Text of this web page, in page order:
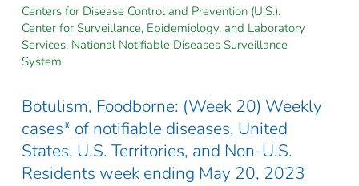
Centers for Disease Control and Prevention (U.S.).
Center for Surveillance, Epidemiology, and Laboratory
Services. National Notifiable Diseases Surveillance
System.
Botulism, Foodborne: (Week 20) Weekly
cases* of notifiable diseases, United
States, U.S. Territories, and Non-U.S.
Residents week ending May 20, 2023